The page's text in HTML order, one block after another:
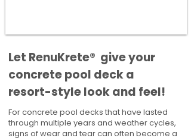
​​Let RenuKrete® give your
concrete pool deck a
resort-style look and feel!
For concrete pool decks that have lasted
through multiple years and weather cycles,
signs of wear and tear can often become a